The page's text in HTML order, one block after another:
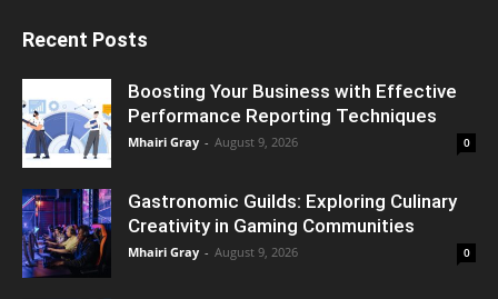
Recent Posts
Boosting Your Business with Effective
Performance Reporting Techniques
Mhairi Gray - August 9, 2026 0
Gastronomic Guilds: Exploring Culinary
Creativity in Gaming Communities
Mhairi Gray - August 9, 2026 0